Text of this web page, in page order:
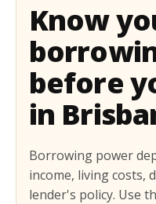
Know
before
in
Borrowing power
income, living costs,
lender's policy. Use